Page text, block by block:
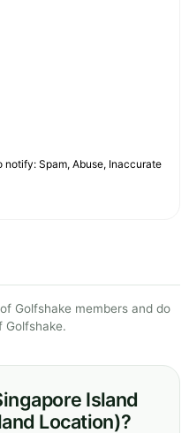
notify: Spam, Abuse, Inaccurate
Golfshake members and do
Golfshake.
Island
Location)?